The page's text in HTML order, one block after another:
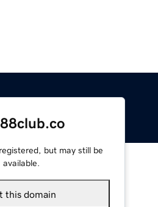
but may still be
available.
this domain